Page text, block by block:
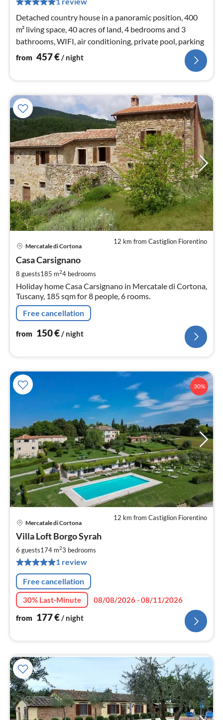
Detached country house in a panoramic position, 400
m² living space, 40 acres of land, 4 bedrooms and 3
bathrooms, WIFI, air conditioning, private pool, parking
from 457€ / night
12 km from Castiglion Fiorentino
Mercatale di Cortona
Casa Carsignano
8 guests185 m24 bedrooms
Holiday home Casa Carsignano in Mercatale di Cortona,
Tuscany, 185 sqm for 8 people, 6 rooms.
Free cancellation
from 150€/ night
30%
12 km from Castiglion Fiorentino
Mercatale di Cortona
Villa Loft Borgo Syrah
6 guests174 m23 bedrooms
1 review
Free cancellation
30% Last-Minute
08/08/2026 - 08/11/2026
from 177€/ night